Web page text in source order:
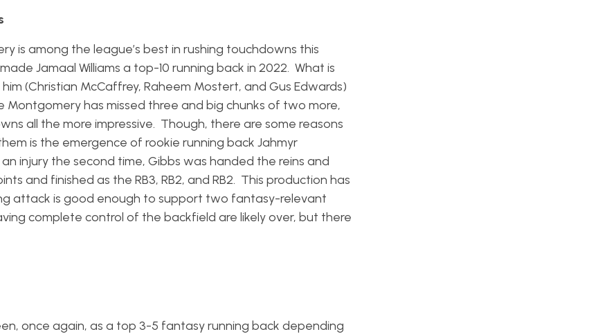
is among the league’s best in rushing touchdowns this
Jamaal Williams a top-10 running back in 2022. What is
(Christian McCaffrey, Raheem Mostert, and Gus Edwards)
Montgomery has missed three and big chunks of two more,
all the more impressive. Though, there are some reasons
is the emergence of rookie running back Jahmyr
injury the second time, Gibbs was handed the reins and
and finished as the RB3, RB2, and RB2. This production has
attack is good enough to support two fantasy-relevant
complete control of the backfield are likely over, but there
once again, as a top 3-5 fantasy running back depending